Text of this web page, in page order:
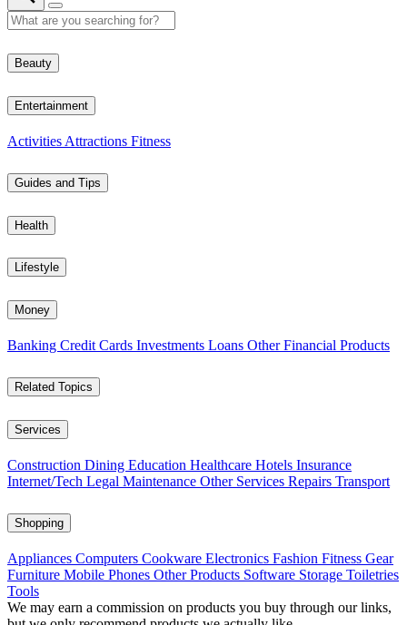
Beauty
Entertainment
Activities Attractions Fitness
Guides and Tips
Health
Lifestyle
Money
Banking Credit Cards Investments Loans Other Financial Products
Related Topics
Services
Construction Dining Education Healthcare Hotels Insurance
Internet/Tech Legal Maintenance Other Services Repairs Transport
Shopping
Appliances Computers Cookware Electronics Fashion Fitness Gear
Furniture Mobile Phones Other Products Software Storage Toiletries
Tools
We may earn a commission on products you buy through our links,